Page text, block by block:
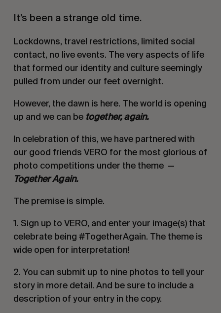
It’s been a strange old time.
Lockdowns, travel restrictions, limited social
contact, no live events. The very aspects of life
that formed our identity and culture seemingly
pulled from under our feet overnight.
However, the dawn is here. The world is opening
up and we can be together, again.
In celebration of this, we have partnered with
our good friends VERO for the most glorious of
photo competitions under the theme —
Together Again.
The premise is simple.
1. Sign up to VERO, and enter your image(s) that
celebrate being #TogetherAgain. The theme is
wide open for interpretation!
2. You can submit up to nine photos to tell your
story in more detail. And be sure to include a
description of your entry in the copy.